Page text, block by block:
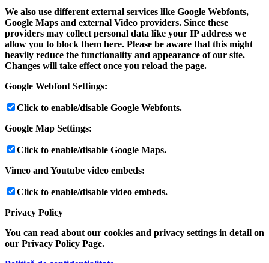
We also use different external services like Google Webfonts,
Google Maps and external Video providers. Since these
providers may collect personal data like your IP address we
allow you to block them here. Please be aware that this might
heavily reduce the functionality and appearance of our site.
Changes will take effect once you reload the page.
Google Webfont Settings:
Click to enable/disable Google Webfonts.
Google Map Settings:
Click to enable/disable Google Maps.
Vimeo and Youtube video embeds:
Click to enable/disable video embeds.
Privacy Policy
You can read about our cookies and privacy settings in detail on
our Privacy Policy Page.